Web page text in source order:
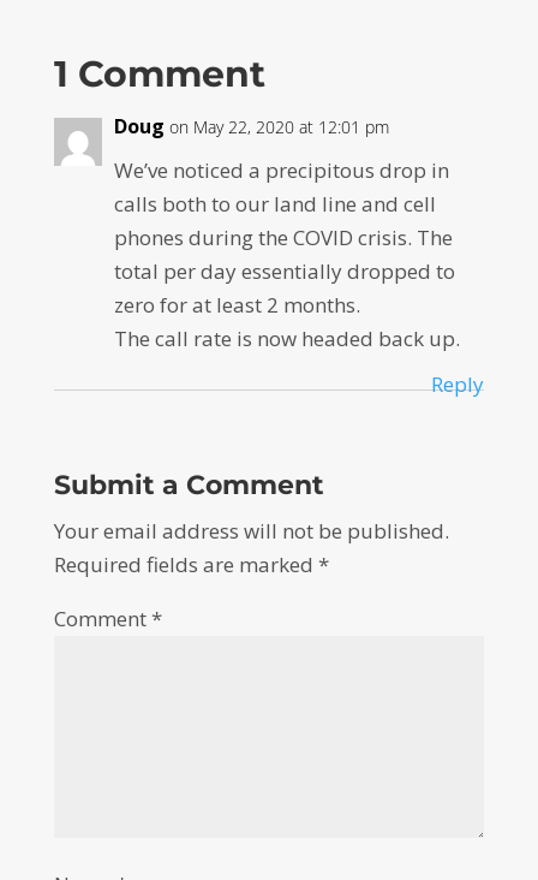
1 Comment
Doug on May 22, 2020 at 12:01 pm
We’ve noticed a precipitous drop in
calls both to our land line and cell
phones during the COVID crisis. The
total per day essentially dropped to
zero for at least 2 months.
The call rate is now headed back up.
Reply
Submit a Comment
Your email address will not be published.
Required fields are marked *
Comment*